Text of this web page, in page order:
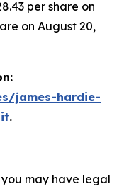
per share on
on August 20,
james-hardie-
.
may have legal